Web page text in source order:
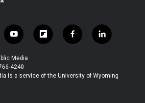
y
o
u
t
u
f
l
b
f
a
b
l
i
e
Media
4240
is a service of the University of Wyoming